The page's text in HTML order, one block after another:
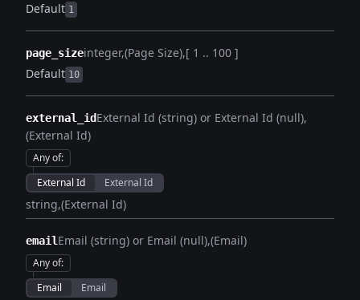
Default 1
page_sizeinteger (Page Size) [ 1 .. 100 ]
Default 10
external_idExternal Id (string) or External Id (null)
(External Id)
Any of:
External Id
External Id
string (External Id)
emailEmail (string) or Email (null) (Email)
Any of:
Email
Email